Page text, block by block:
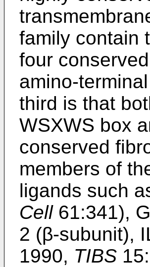
family contain
four
amino-
third is that
WSXWS box
conserved
members of
ligands such
Cell61:341),
2 (β-subunit),
1990, TIBS